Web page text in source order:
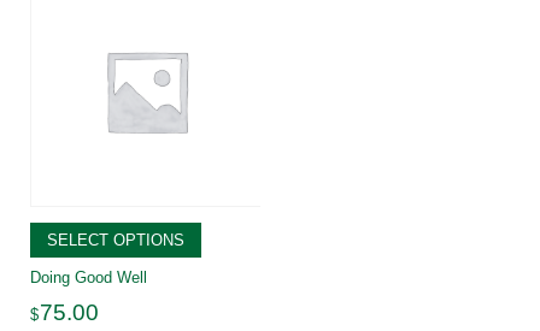
SELECT OPTIONS
Doing Good Well
$75.00